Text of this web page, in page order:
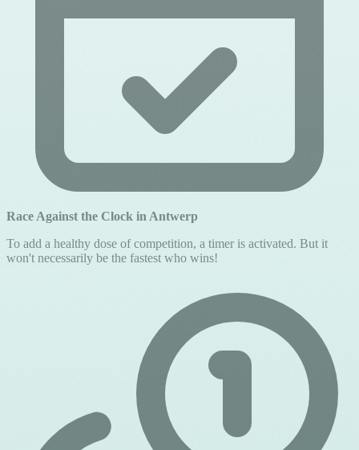
Race Against the Clock in Antwerp
To add a healthy dose of competition, a timer is activated. But it
won't necessarily be the fastest who wins!